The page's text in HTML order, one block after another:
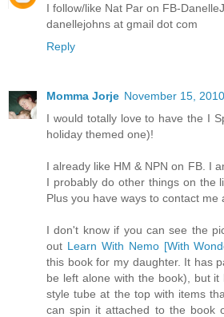
I follow/like Nat Par on FB-
danellejohns at gmail dot com
Reply
Momma Jorje November 15,
I would totally love to have the I
holiday themed one)!
I already like HM & NPN on FB. I
I probably do other things on the
Plus you have ways to contact me
I don't know if you can see the
out Learn With Nemo [With
this book for my daughter. It has
be left alone with the book), but
style tube at the top with items
can spin it attached to the book